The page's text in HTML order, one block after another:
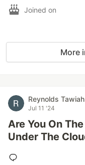
Joined on
More
Reynolds Tawiah
Jul 11 '24
Are You On
Under The